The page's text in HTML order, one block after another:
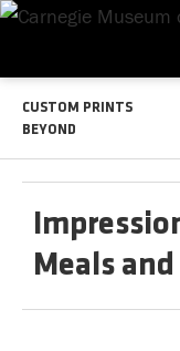
CUSTOM PRINTS
BEYOND
Meals